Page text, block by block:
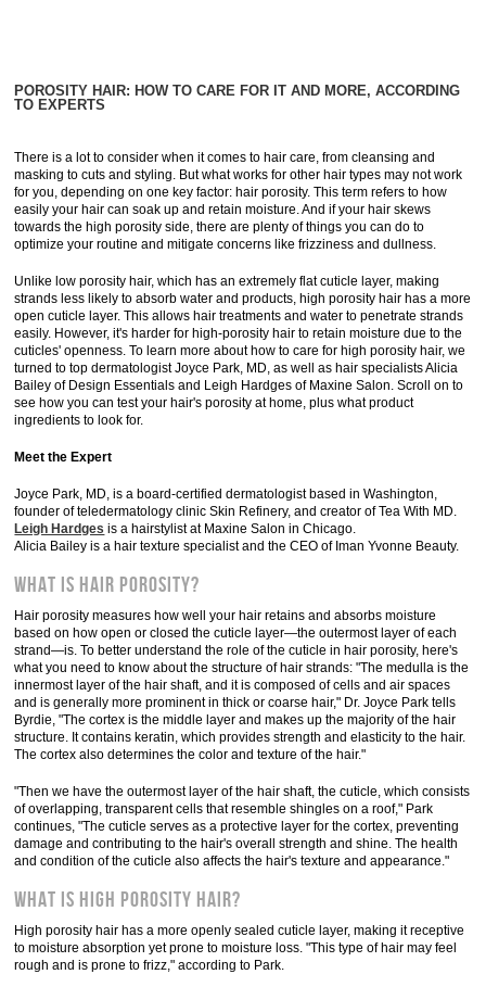
POROSITY HAIR: HOW TO CARE FOR IT AND MORE, ACCORDING
TO EXPERTS
There is a lot to consider when it comes to hair care, from cleansing and
masking to cuts and styling. But what works for other hair types may not work
for you, depending on one key factor: hair porosity. This term refers to how
easily your hair can soak up and retain moisture. And if your hair skews
towards the high porosity side, there are plenty of things you can do to
optimize your routine and mitigate concerns like frizziness and dullness.
Unlike low porosity hair, which has an extremely flat cuticle layer, making
strands less likely to absorb water and products, high porosity hair has a more
open cuticle layer. This allows hair treatments and water to penetrate strands
easily. However, it's harder for high-porosity hair to retain moisture due to the
cuticles' openness. To learn more about how to care for high porosity hair, we
turned to top dermatologist Joyce Park, MD, as well as hair specialists Alicia
Bailey of Design Essentials and Leigh Hardges of Maxine Salon. Scroll on to
see how you can test your hair's porosity at home, plus what product
ingredients to look for.
Meet the Expert
Joyce Park, MD, is a board-certified dermatologist based in Washington,
founder of teledermatology clinic Skin Refinery, and creator of Tea With MD.
Leigh Hardges is a hairstylist at Maxine Salon in Chicago.
Alicia Bailey is a hair texture specialist and the CEO of Iman Yvonne Beauty.
What Is Hair Porosity?
Hair porosity measures how well your hair retains and absorbs moisture
based on how open or closed the cuticle layer—the outermost layer of each
strand—is. To better understand the role of the cuticle in hair porosity, here's
what you need to know about the structure of hair strands: "The medulla is the
innermost layer of the hair shaft, and it is composed of cells and air spaces
and is generally more prominent in thick or coarse hair," Dr. Joyce Park tells
Byrdie, "The cortex is the middle layer and makes up the majority of the hair
structure. It contains keratin, which provides strength and elasticity to the hair.
The cortex also determines the color and texture of the hair."
"Then we have the outermost layer of the hair shaft, the cuticle, which consists
of overlapping, transparent cells that resemble shingles on a roof," Park
continues, "The cuticle serves as a protective layer for the cortex, preventing
damage and contributing to the hair's overall strength and shine. The health
and condition of the cuticle also affects the hair's texture and appearance."
What Is High Porosity Hair?
High porosity hair has a more openly sealed cuticle layer, making it receptive
to moisture absorption yet prone to moisture loss. "This type of hair may feel
rough and is prone to frizz," according to Park.